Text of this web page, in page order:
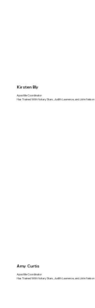
Kirsten Bly
Apostille Coordinator
Has Trained With Notary Stars, Judith Lawrence, and John Nelson
Amy Curtis
Apostille Coordinator
Has Trained With Notary Stars, Judith Lawrence, and John Nelson